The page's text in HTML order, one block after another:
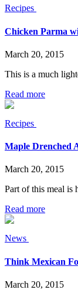
Recipes
Chicken Parma
March 20, 2015
This is a much
Read more
Recipes
Maple Drenched
March 20, 2015
Part of this meal is
Read more
News
Think Mexican
March 20, 2015